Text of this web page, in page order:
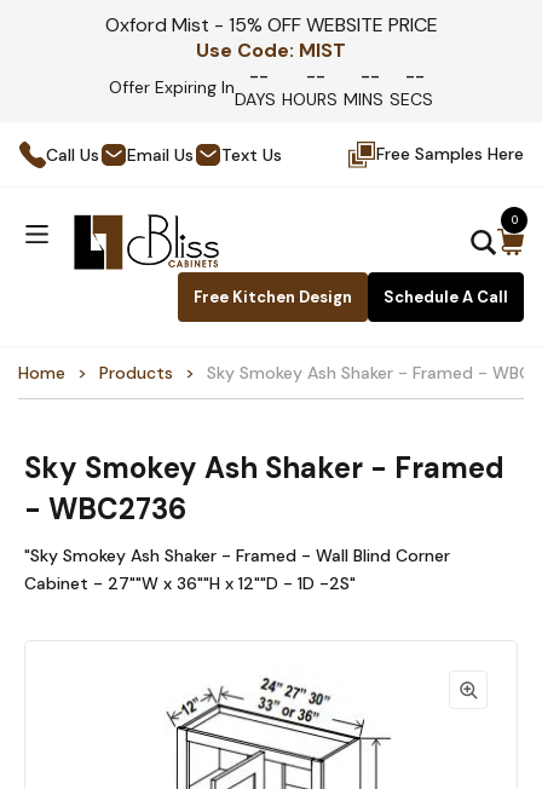
Oxford Mist - 15% OFF WEBSITE PRICE
Use Code: MIST
Offer Expiring In --
DAYS
--
HOURS
--
MINS
--
SECS
Call Us Email Us Text Us Free Samples Here
Free Kitchen Design Schedule A Call
0
Home Products Sky Smokey Ash Shaker - Framed -
Sky Smokey Ash Shaker - Framed
- WBC2736
"Sky Smokey Ash Shaker - Framed - Wall Blind Corner
Cabinet - 27""W x 36""H x 12""D - 1D -2S"